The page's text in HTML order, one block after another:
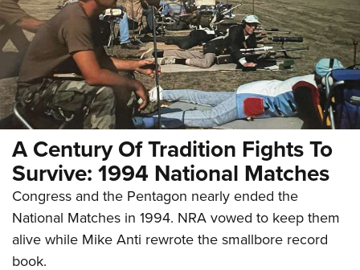
A Century Of Tradition Fights To
Survive: 1994 National Matches
Congress and the Pentagon nearly ended the
National Matches in 1994. NRA vowed to keep them
alive while Mike Anti rewrote the smallbore record
book.